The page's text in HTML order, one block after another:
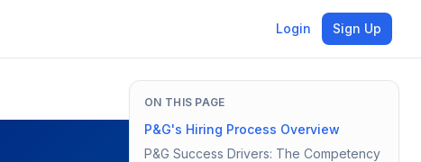
Login Sign Up
ON THIS PAGE
P&G's Hiring Process Overview
P&G Success Drivers: The Competency